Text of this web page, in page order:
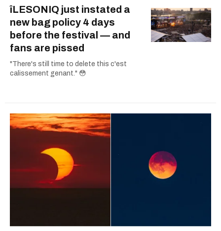
îLESONIQ just instated a
new bag policy 4 days
before the festival — and
fans are pissed
"There's still time to delete this c'est
calissement genant." 😳